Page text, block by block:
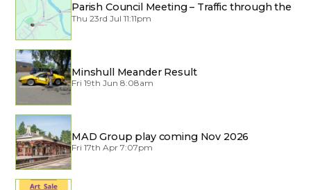
Parish Council Meeting – Traffic through the
Village
Thu 23rd Jul 11:11pm
Minshull Meander Result
Fri 19th Jun 8:08am
MAD Group play coming Nov 2026
Fri 17th Apr 7:07pm